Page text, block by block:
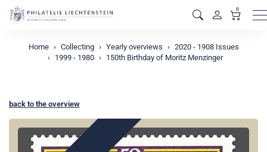
0
Home Collecting Yearly overviews
2020 - 1908 Issues
1999 - 1980
150th Birthday of Moritz Menzinger
back to the overview